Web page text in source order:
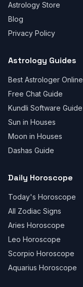
Astrology Store
Blog
Privacy Policy
Astrology Guides
Best Astrologer Online
Free Chat Guide
Kundli Software Guide
Sun in Houses
Moon in Houses
Dashas Guide
Daily Horoscope
Today's Horoscope
All Zodiac Signs
Aries Horoscope
Leo Horoscope
Scorpio Horoscope
Aquarius Horoscope